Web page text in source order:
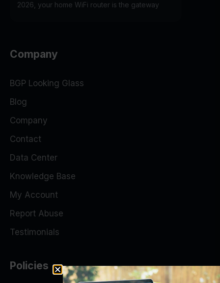
2026, your home WiFi router is the gateway
Company
BGP Looking Glass
Blog
Company
Contact
Data Center
Knowledge Base
My Account
Report Abuse
Testimonials
Policies